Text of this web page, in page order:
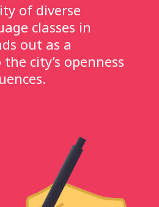
of diverse
classes in
out as a
city’s openness